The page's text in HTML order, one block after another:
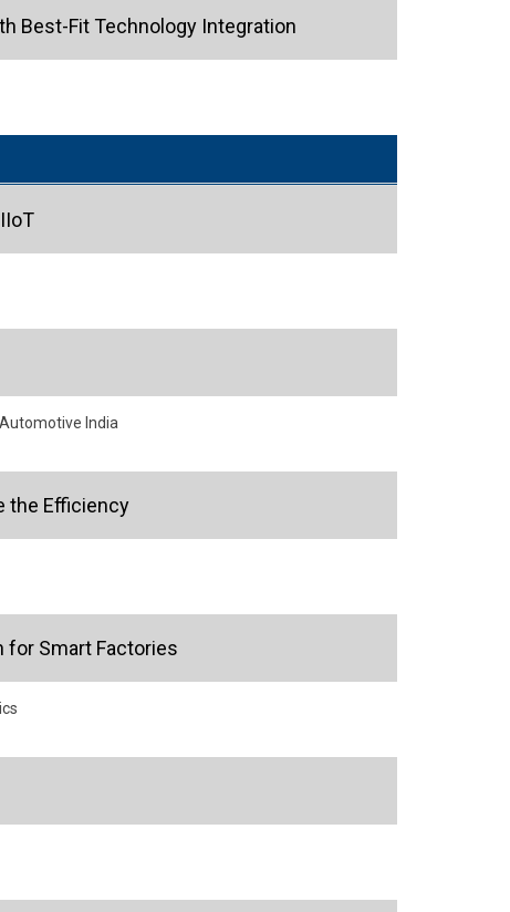
Best-Fit Technology Integration
India
the Efficiency
for Smart Factories